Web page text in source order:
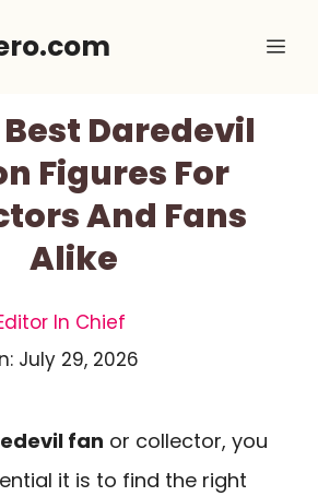
Best Daredevil
Figures For
And Fans
Alike
In Chief
July 29, 2026
fan or collector, you
it is to find the right